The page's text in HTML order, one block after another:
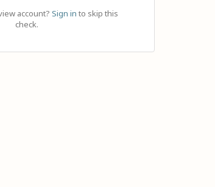
account? Sign in to skip this
check.